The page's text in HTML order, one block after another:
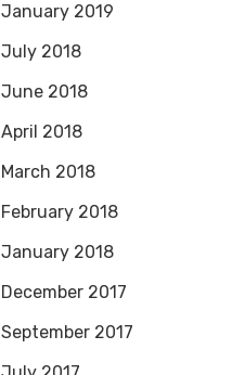
January 2019
July 2018
June 2018
April 2018
March 2018
February 2018
January 2018
December 2017
September 2017